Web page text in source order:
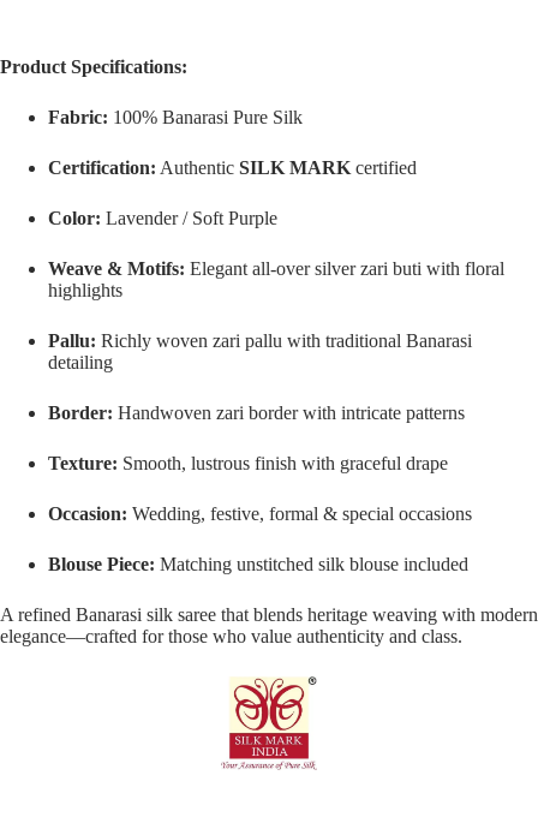
Product Specifications:
Fabric: 100% Banarasi Pure Silk
Certification: Authentic SILK MARK certified
Color: Lavender / Soft Purple
Weave & Motifs: Elegant all-over silver zari buti with floral
highlights
Pallu: Richly woven zari pallu with traditional Banarasi
detailing
Border: Handwoven zari border with intricate patterns
Texture: Smooth, lustrous finish with graceful drape
Occasion: Wedding, festive, formal & special occasions
Blouse Piece: Matching unstitched silk blouse included
A refined Banarasi silk saree that blends heritage weaving with modern
elegance—crafted for those who value authenticity and class.